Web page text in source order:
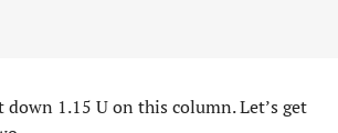
down 1.15 U on this column. Let’s get